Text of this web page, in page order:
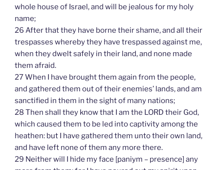
whole house of Israel, and will be jealous for my holy
name;
26 After that they have borne their shame, and all their
trespasses whereby they have trespassed against me,
when they dwelt safely in their land, and none made
them afraid.
27 When I have brought them again from the people,
and gathered them out of their enemies’ lands, and am
sanctified in them in the sight of many nations;
28 Then shall they know that I am the LORD their God,
which caused them to be led into captivity among the
heathen: but I have gathered them unto their own land,
and have left none of them any more there.
29 Neither will I hide my face [paniym – presence] any